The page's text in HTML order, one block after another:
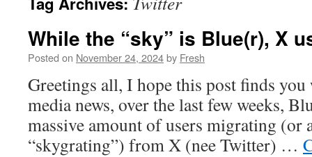
While the “sky” is Blue(r), X
Posted on November 24, 2024by Fresh
Greetings all, I hope this post finds
media news, over the last few weeks,
massive amount of users migrating (or
“skygrating”) from X (nee Twitter) …